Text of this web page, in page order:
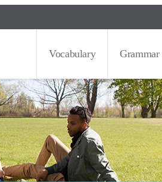
Vocabulary Grammar